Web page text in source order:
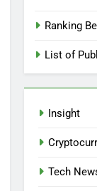
Ranking
List of
Insight
Tech